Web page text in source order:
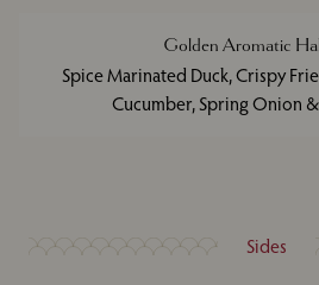
Golden Aromatic
Spice Marinated Duck, Crispy
Cucumber, Spring Onion
Sides